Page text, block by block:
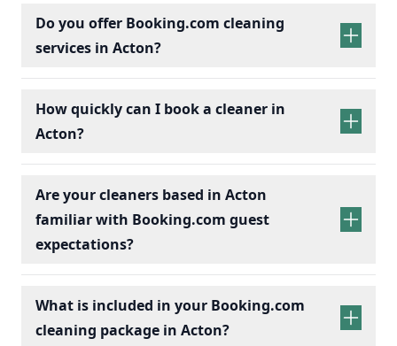
Do you offer Booking.com cleaning
services in Acton?
How quickly can I book a cleaner in
Acton?
Are your cleaners based in Acton
familiar with Booking.com guest
expectations?
What is included in your Booking.com
cleaning package in Acton?